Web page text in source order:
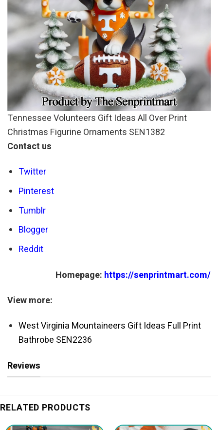
Tennessee Volunteers Gift Ideas All Over Print
Christmas Figurine Ornaments SEN1382
Contact us
Twitter
Pinterest
Tumblr
Blogger
Reddit
Homepage: https://senprintmart.com/
View more:
West Virginia Mountaineers Gift Ideas Full Print
Bathrobe SEN2236
Reviews
RELATED PRODUCTS